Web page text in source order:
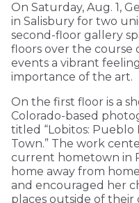
On Saturday, Aug. 1,
in Salisbury for two
second-floor gallery
floors over the course
events a vibrant
importance of the art.
On the first floor is a
Colorado-based
titled “Lobitos: Pueblo
Town.” The work
current hometown in
home away from
and encouraged her
places outside of their